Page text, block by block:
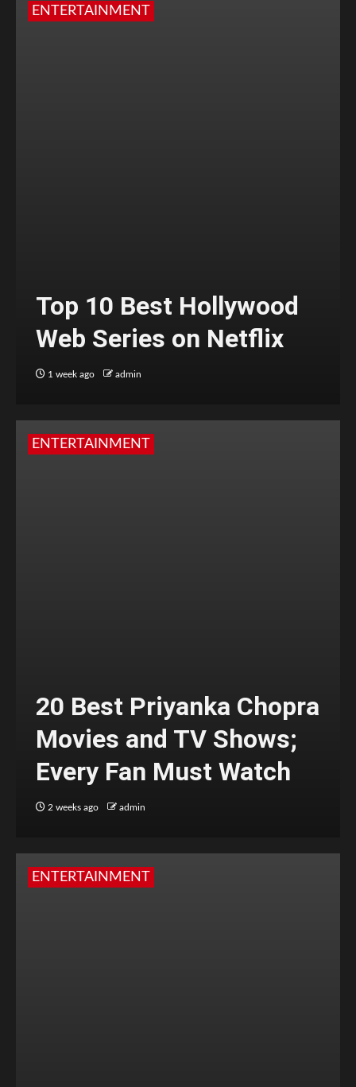
ENTERTAINMENT
Top 10 Best Hollywood
Web Series on Netflix
1 week ago admin
ENTERTAINMENT
20 Best Priyanka Chopra
Movies and TV Shows;
Every Fan Must Watch
2 weeks ago admin
ENTERTAINMENT